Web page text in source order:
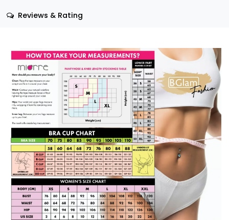
Reviews & Rating